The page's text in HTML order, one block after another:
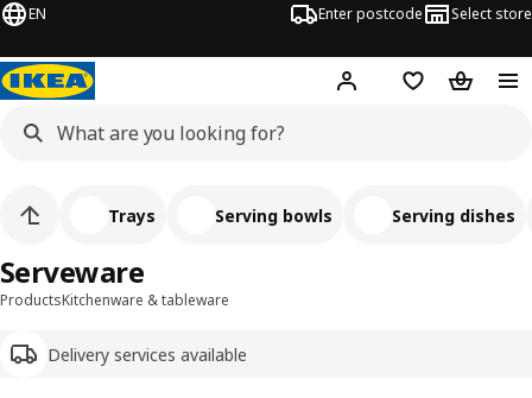
EN Enter postcode Select store
Hej! Log inWish list
ProductsKitchenware & tableware
Delivery services available
Serveware
Trays Serving bowls Serving dishes